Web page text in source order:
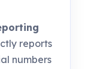
reports
numbers